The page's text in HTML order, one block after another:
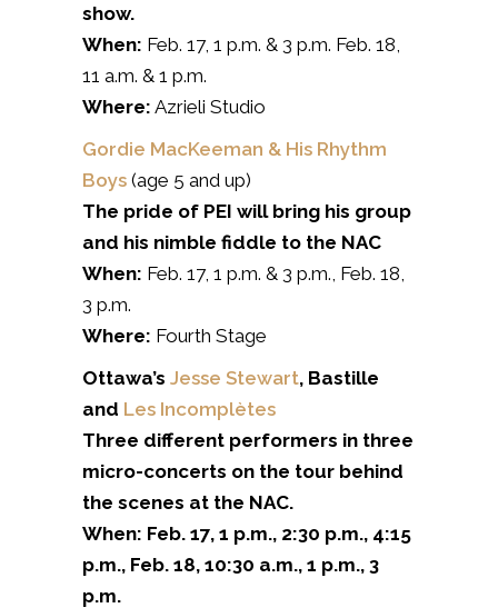
show.
When: Feb. 17, 1 p.m. & 3 p.m. Feb. 18,
11 a.m. & 1 p.m.
Where: Azrieli Studio
Gordie MacKeeman & His Rhythm
Boys (age 5 and up)
The pride of PEI will bring his group
and his nimble fiddle to the NAC
When: Feb. 17, 1 p.m. & 3 p.m., Feb. 18,
3 p.m.
Where: Fourth Stage
Ottawa’s Jesse Stewart, Bastille
and Les Incomplètes
Three different performers in three
micro-concerts on the tour behind
the scenes at the NAC.
When: Feb. 17, 1 p.m., 2:30 p.m., 4:15
p.m., Feb. 18, 10:30 a.m., 1 p.m., 3
p.m.